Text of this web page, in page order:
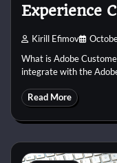
Experience
Kirill Efimov
What is Adobe
integrate with the
Read More